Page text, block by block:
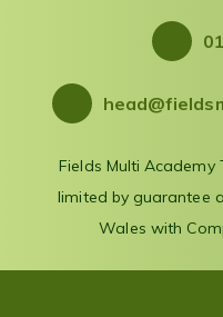
Fields Multi
limited by guarantee
Wales with